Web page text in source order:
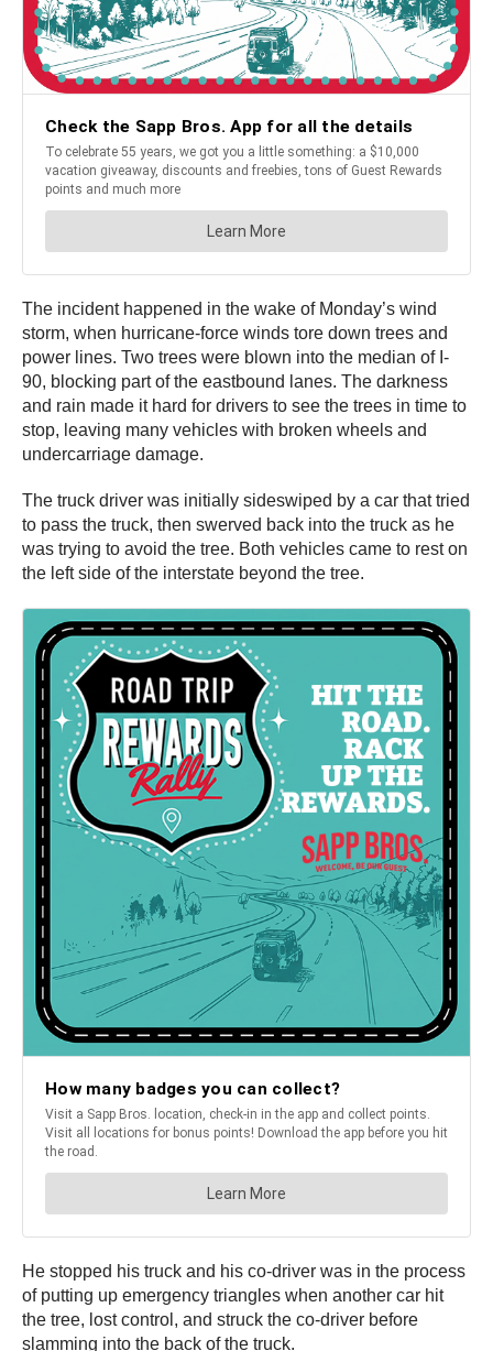
The incident happened in the wake of Monday’s wind
storm, when hurricane-force winds tore down trees and
power lines. Two trees were blown into the median of I-
90, blocking part of the eastbound lanes. The darkness
and rain made it hard for drivers to see the trees in time to
stop, leaving many vehicles with broken wheels and
undercarriage damage.
The truck driver was initially sideswiped by a car that tried
to pass the truck, then swerved back into the truck as he
was trying to avoid the tree. Both vehicles came to rest on
the left side of the interstate beyond the tree.
He stopped his truck and his co-driver was in the process
of putting up emergency triangles when another car hit
the tree, lost control, and struck the co-driver before
slamming into the back of the truck.